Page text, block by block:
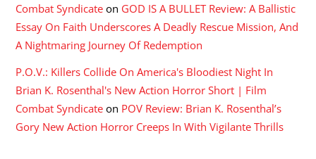
Combat Syndicate on GOD IS A BULLET Review: A Ballistic
Essay On Faith Underscores A Deadly Rescue Mission, And
A Nightmaring Journey Of Redemption
P.O.V.: Killers Collide On America's Bloodiest Night In
Brian K. Rosenthal's New Action Horror Short | Film
Combat Syndicate on POV Review: Brian K. Rosenthal’s
Gory New Action Horror Creeps In With Vigilante Thrills